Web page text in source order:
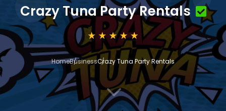
Crazy Tuna Party Rentals
HomeBusinessCrazy Tuna Party Rentals
3